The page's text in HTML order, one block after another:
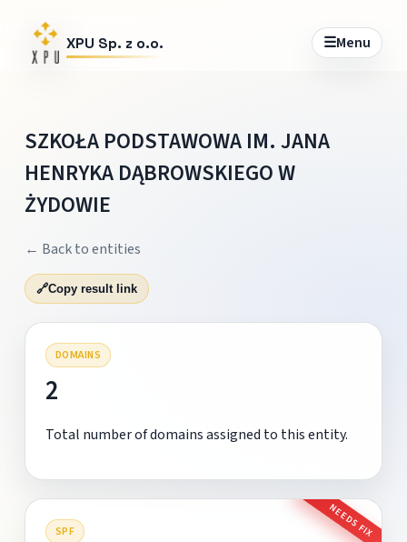
XPU Sp. z o.o. ☰Menu
SZKOŁA PODSTAWOWA IM. JANA
HENRYKA DĄBROWSKIEGO W
ŻYDOWIE
← Back to entities
🔗Copy result link
DOMAINS
2
Total number of domains assigned to this entity.
SPF NEEDS FIX